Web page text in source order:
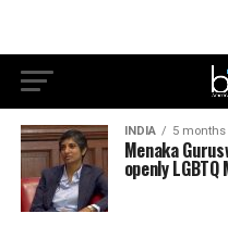
INDIA 5 months
Menaka
openly LGBTQ